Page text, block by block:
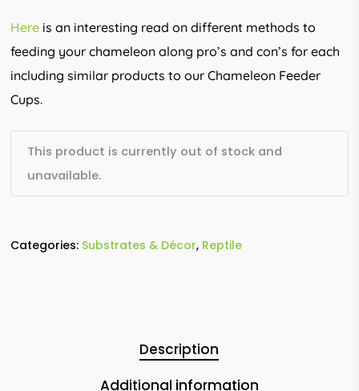
Here is an interesting read on different methods to
feeding your chameleon along pro’s and con’s for each
including similar products to our Chameleon Feeder
Cups.
This product is currently out of stock and
unavailable.
Categories: Substrates & Décor, Reptile
Description
Additional information